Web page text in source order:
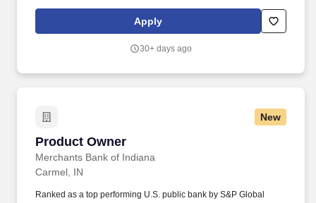
employees; planning, assigning, and directing work; appraising
performance; coaching and development.
Apply
30+ days ago
New
Product Owner
Merchants Bank of Indiana
Product Owner
Carmel, IN
Ranked as a top performing U.S. public bank by S&P Global